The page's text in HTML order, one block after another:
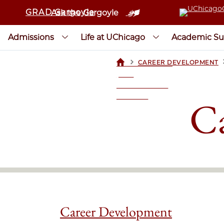
GRAD Gargoyle
Ask the Gargoyle
Admissions Life at UChicago Academic
UCHICAGOGRAD
> CAREER DEVELOPMENT
Career Development